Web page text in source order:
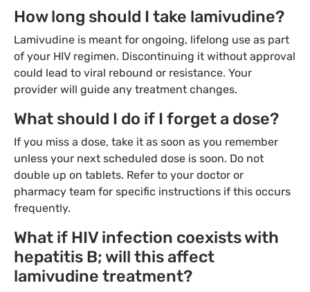
How long should I take lamivudine?
Lamivudine is meant for ongoing, lifelong use as part
of your HIV regimen. Discontinuing it without approval
could lead to viral rebound or resistance. Your
provider will guide any treatment changes.
What should I do if I forget a dose?
If you miss a dose, take it as soon as you remember
unless your next scheduled dose is soon. Do not
double up on tablets. Refer to your doctor or
pharmacy team for specific instructions if this occurs
frequently.
What if HIV infection coexists with
hepatitis B; will this affect
lamivudine treatment?